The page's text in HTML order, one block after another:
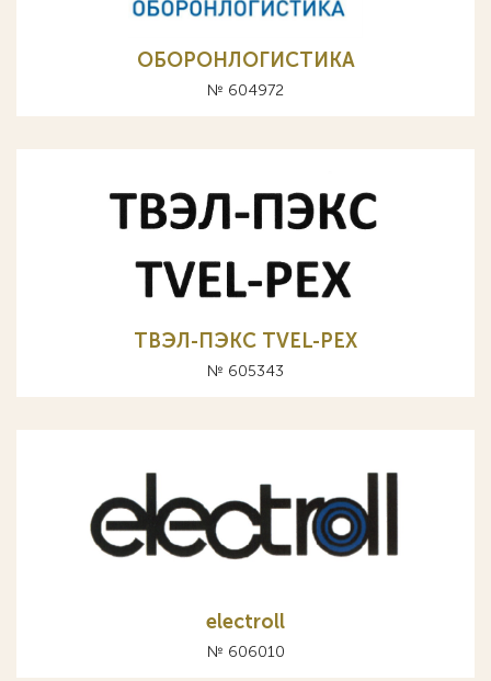
ОБОРОНЛОГИСТИКА
№ 604972
ТВЭЛ-ПЭКС TVEL-PEX
№ 605343
electroll
№ 606010